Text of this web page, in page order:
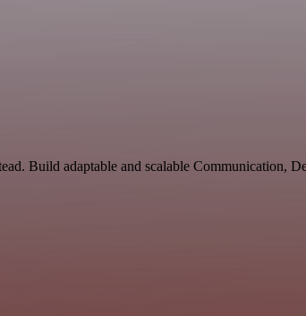
Build adaptable and scalable